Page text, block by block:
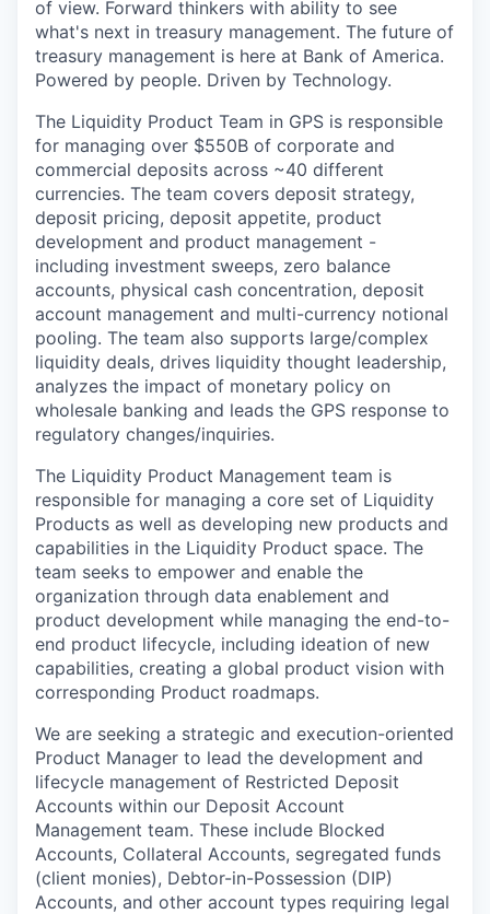
of view. Forward thinkers with ability to see
what's next in treasury management. The future of
treasury management is here at Bank of America.
Powered by people. Driven by Technology.
The Liquidity Product Team in GPS is responsible
for managing over $550B of corporate and
commercial deposits across ~40 different
currencies. The team covers deposit strategy,
deposit pricing, deposit appetite, product
development and product management -
including investment sweeps, zero balance
accounts, physical cash concentration, deposit
account management and multi-currency notional
pooling. The team also supports large/complex
liquidity deals, drives liquidity thought leadership,
analyzes the impact of monetary policy on
wholesale banking and leads the GPS response to
regulatory changes/inquiries.
The Liquidity Product Management team is
responsible for managing a core set of Liquidity
Products as well as developing new products and
capabilities in the Liquidity Product space. The
team seeks to empower and enable the
organization through data enablement and
product development while managing the end-to-
end product lifecycle, including ideation of new
capabilities, creating a global product vision with
corresponding Product roadmaps.
We are seeking a strategic and execution-oriented
Product Manager to lead the development and
lifecycle management of Restricted Deposit
Accounts within our Deposit Account
Management team. These include Blocked
Accounts, Collateral Accounts, segregated funds
(client monies), Debtor-in-Possession (DIP)
Accounts, and other account types requiring legal